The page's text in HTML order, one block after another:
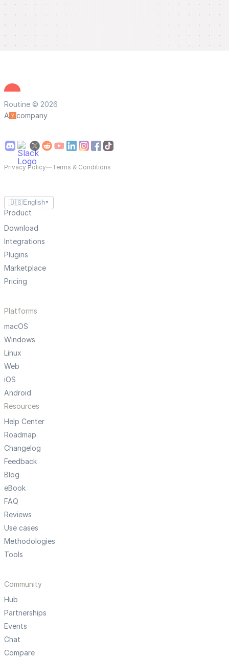
Routine © 2026
A
company
Privacy Policy—Terms & Conditions
🇺🇸English ▼
Product
Download
Integrations
Plugins
Marketplace
Pricing
Platforms
macOS
Windows
Linux
Web
iOS
Android
Resources
Help Center
Roadmap
Changelog
Feedback
Blog
eBook
FAQ
Reviews
Use cases
Methodologies
Tools
Community
Hub
Partnerships
Events
Chat
Compare